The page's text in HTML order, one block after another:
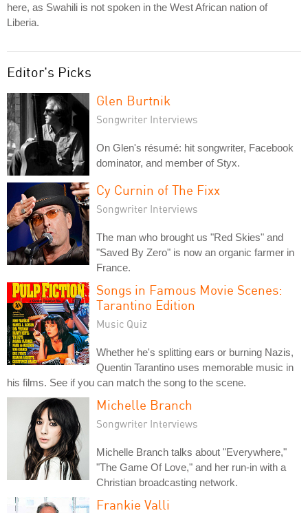
here, as Swahili is not spoken in the West African nation of
Liberia.
Editor's Picks
Glen Burtnik
Songwriter Interviews
On Glen's résumé: hit songwriter, Facebook
dominator, and member of Styx.
Cy Curnin of The Fixx
Songwriter Interviews
The man who brought us "Red Skies" and
"Saved By Zero" is now an organic farmer in
France.
Songs in Famous Movie Scenes:
Tarantino Edition
Music Quiz
Whether he's splitting ears or burning Nazis,
Quentin Tarantino uses memorable music in
his films. See if you can match the song to the scene.
Michelle Branch
Songwriter Interviews
Michelle Branch talks about "Everywhere,"
"The Game Of Love," and her run-in with a
Christian broadcasting network.
Frankie Valli